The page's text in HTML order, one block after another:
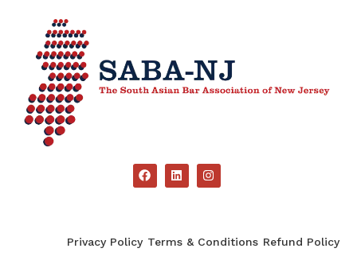
Privacy Policy Terms & Conditions Refund Policy